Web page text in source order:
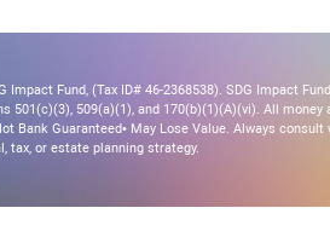
Impact Fund, (Tax ID# 46-2368538). SDG Impact
501(c)(3), 509(a)(1), and 170(b)(1)(A)(vi). All
Bank Guaranteed• May Lose Value. Always
tax, or estate planning strategy.